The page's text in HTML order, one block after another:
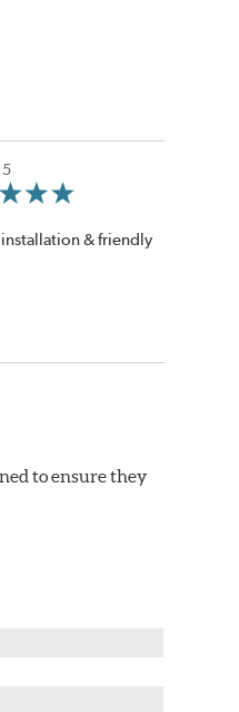
& friendly
to ensure they